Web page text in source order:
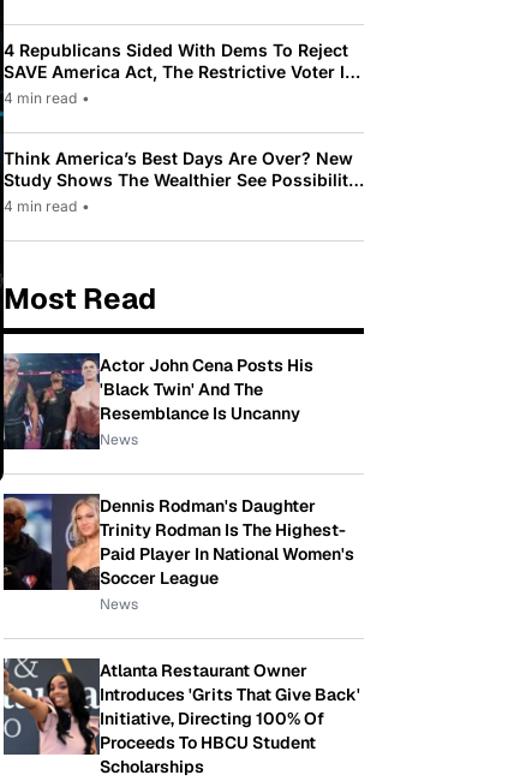
4 Republicans Sided With Dems To Reject
SAVE America Act, The Restrictive Voter ID
Law Pushed By Trump
4 min read •
Think America’s Best Days Are Over? New
Study Shows The Wealthier See Possibility
While Most Americans See Decline
4 min read •
Most Read
Actor John Cena Posts His
'Black Twin' And The
Resemblance Is Uncanny
News
Dennis Rodman's Daughter
Trinity Rodman Is The Highest-
Paid Player In National Women's
Soccer League
News
Atlanta Restaurant Owner
Introduces 'Grits That Give Back'
Initiative, Directing 100% Of
Proceeds To HBCU Student
Scholarships